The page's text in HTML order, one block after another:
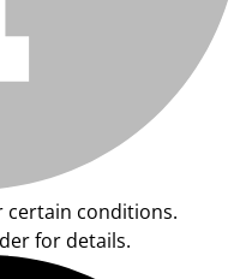
certain conditions.
for details.